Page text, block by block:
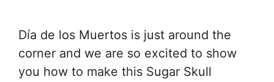
Día de los Muertos is just around the
corner and we are so excited to show
you how to make this Sugar Skull